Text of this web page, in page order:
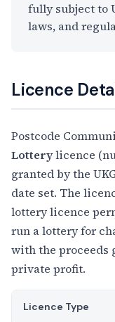
fully subject to
laws, and
Licence
Postcode
Lotterylicence
granted by the
date set. The
lottery licence
run a lottery for
with the proceeds
private profit.
Licence Type